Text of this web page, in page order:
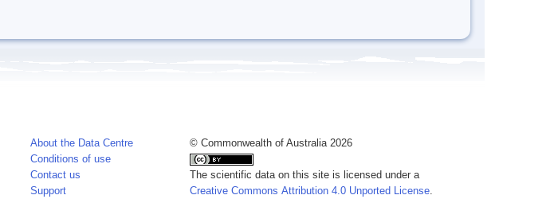
About the Data Centre
Conditions of use
Contact us
Support
© Commonwealth of Australia 2026
The scientific data on this site is licensed under a
Creative Commons Attribution 4.0 Unported License